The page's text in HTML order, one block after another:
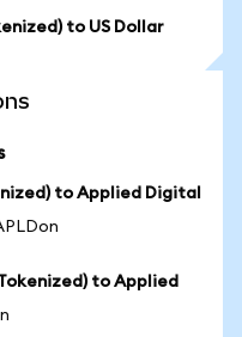
to US Dollar
to Applied Digital
to Applied